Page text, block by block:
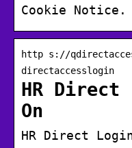
Cookie Notice.
http s://
directaccesslogin
HR Direct
On
HR Direct